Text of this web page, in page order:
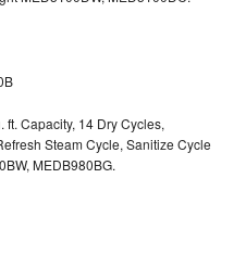
Capacity, 14 Dry Cycles,
Steam Cycle, Sanitize Cycle
MEDB980BG.